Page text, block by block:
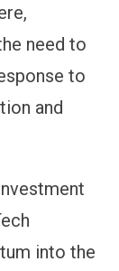
need to
to
and
into the